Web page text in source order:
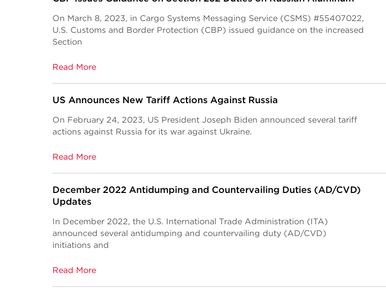
On March 8, 2023, in Cargo Systems Messaging Service (CSMS) #55407022,
U.S. Customs and Border Protection (CBP) issued guidance on the increased
Section
Read More
US Announces New Tariff Actions Against Russia
On February 24, 2023, US President Joseph Biden announced several tariff
actions against Russia for its war against Ukraine.
Read More
December 2022 Antidumping and Countervailing Duties (AD/CVD)
Updates
In December 2022, the U.S. International Trade Administration (ITA)
announced several antidumping and countervailing duty (AD/CVD)
initiations and
Read More